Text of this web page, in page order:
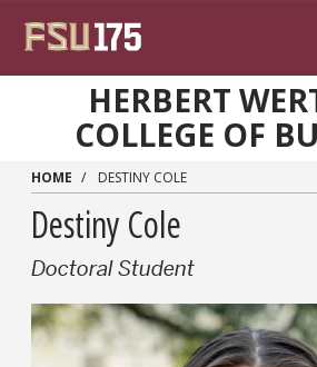
HERBERT
COLLEGE OF
HOME DESTINY COLE
Destiny Cole
Doctoral Student